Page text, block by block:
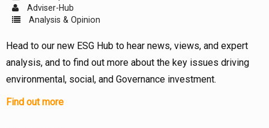
Adviser-Hub
Analysis & Opinion
Head to our new ESG Hub to hear news, views, and expert
analysis, and to find out more about the key issues driving
environmental, social, and Governance investment.
Find out more